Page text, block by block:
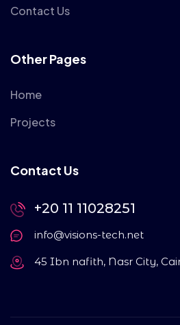
Contact Us
Other Pages
Home
Projects
Contact Us
+20 11 11028251
info@visions-tech.net
45 Ibn nafith, Nasr City,